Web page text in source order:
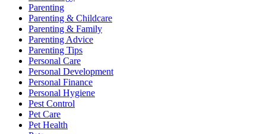
Parenting
Parenting & Childcare
Parenting & Family
Parenting Advice
Parenting Tips
Personal Care
Personal Development
Personal Finance
Personal Hygiene
Pest Control
Pet Care
Pet Health